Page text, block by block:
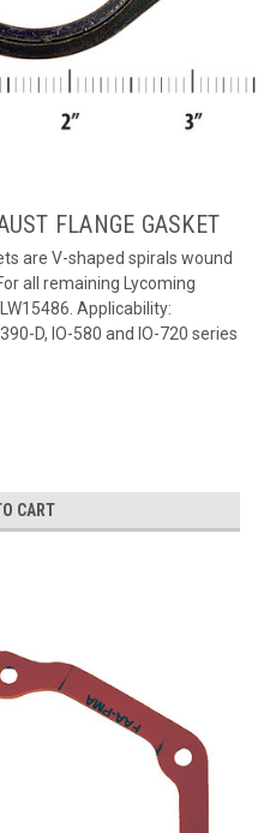
FLANGE GASKET
are V-shaped spirals wound
all remaining Lycoming
Applicability:
D, IO-580 and IO-720 series
CART